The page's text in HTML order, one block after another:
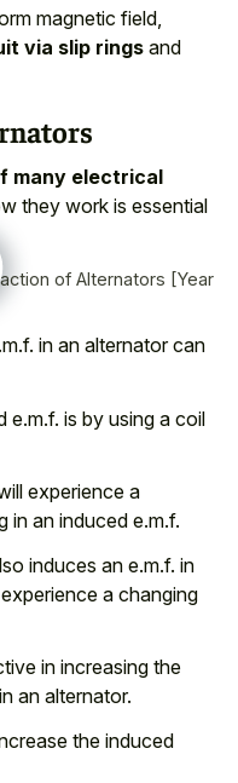
magnetic field,
via slip rings and
many electrical
they work is essential
of Alternators [Year
in an alternator can
e.m.f. is by using a coil
experience a
in an induced e.m.f.
induces an e.m.f. in
a changing
in increasing the
an alternator.
the induced